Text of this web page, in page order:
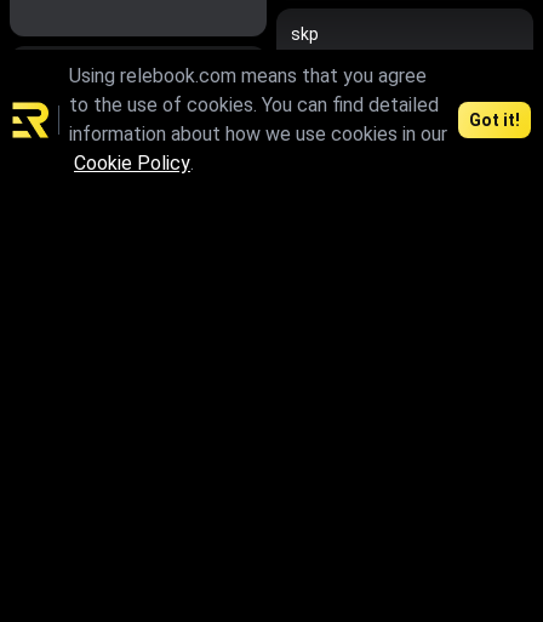
skp
Using relebook.com means that you agree
to the use of cookies. You can find detailed
information about how we use cookies in our
Cookie Policy.
Got it!